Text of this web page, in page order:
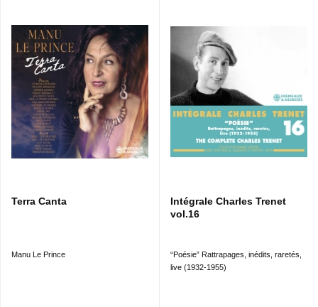
Terra Canta
Manu Le Prince
Intégrale Charles Trenet
vol.16
“Poésie” Rattrapages, inédits, raretés,
live (1932-1955)